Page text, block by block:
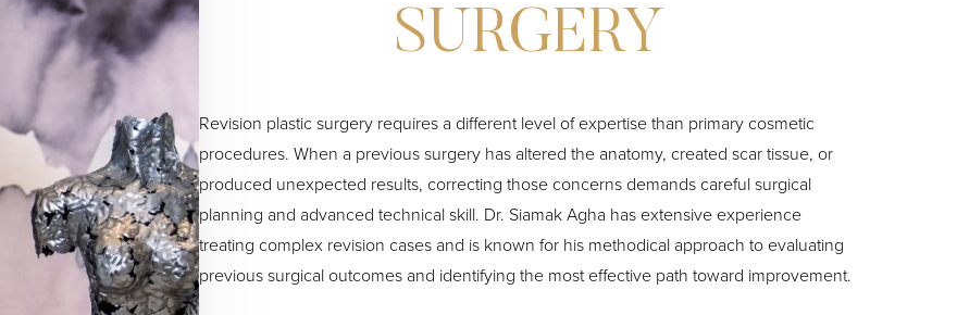
SURGERY
Revision plastic surgery requires a different level of expertise than primary cosmetic
procedures. When a previous surgery has altered the anatomy, created scar tissue, or
produced unexpected results, correcting those concerns demands careful surgical
planning and advanced technical skill. Dr. Siamak Agha has extensive experience
treating complex revision cases and is known for his methodical approach to evaluating
previous surgical outcomes and identifying the most effective path toward improvement.